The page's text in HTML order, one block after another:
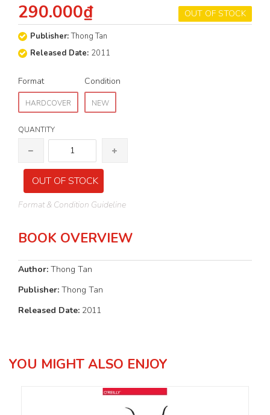
OUT OF STOCK
290.000₫
Publisher:Thong Tan
Released Date: 2011
Format
HARDCOVER
Condition
NEW
QUANTITY
OUT OF STOCK
Format & Condition Guideline
BOOK OVERVIEW
Author: Thong Tan
Publisher: Thong Tan
Released Date: 2011
YOU MIGHT ALSO ENJOY